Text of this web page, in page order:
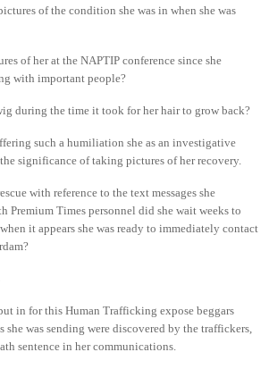
of the condition she was in when she was
of her at the NAPTIP conference since she
with important people?
during the time it took for her hair to grow back?
such a humiliation she as an investigative
significance of taking pictures of her recovery.
with reference to the text messages she
Premium Times personnel did she wait weeks to
it appears she was ready to immediately contact
in for this Human Trafficking expose beggars
she was sending were discovered by the traffickers,
sentence in her communications.